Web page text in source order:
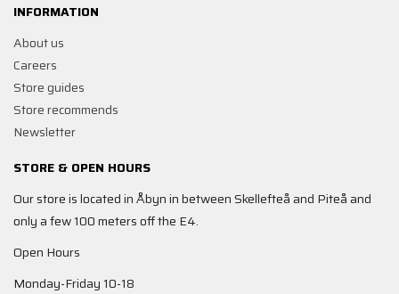
INFORMATION
About us
Careers
Store guides
Store recommends
Newsletter
STORE & OPEN HOURS
Our store is located in Åbyn in between Skellefteå and Piteå and
only a few 100 meters off the E4.
Open Hours
Monday-Friday 10-18